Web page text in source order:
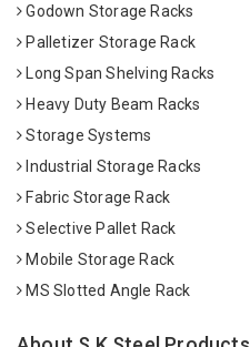
Godown Storage Racks
Palletizer Storage Rack
Long Span Shelving Racks
Heavy Duty Beam Racks
Storage Systems
Industrial Storage Racks
Fabric Storage Rack
Selective Pallet Rack
Mobile Storage Rack
MS Slotted Angle Rack